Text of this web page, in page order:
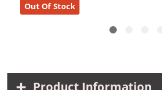
Out Of Stock